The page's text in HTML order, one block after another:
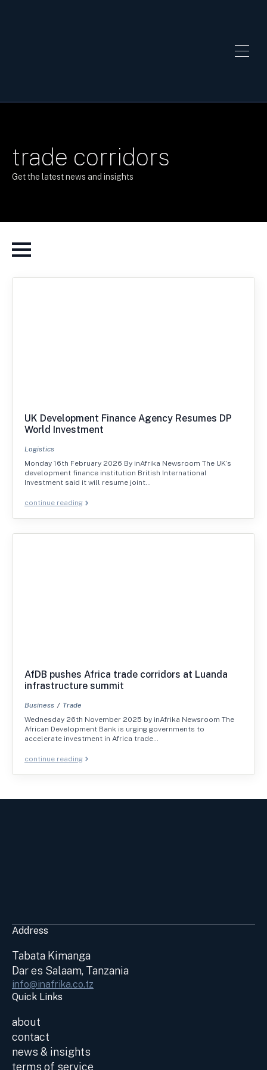
trade corridors
Get the latest news and insights
UK Development Finance Agency Resumes DP
World Investment
Logistics
Monday 16th February 2026 By inAfrika Newsroom The UK’s
development finance institution British International
Investment said it will resume joint…
continue reading
AfDB pushes Africa trade corridors at Luanda
infrastructure summit
Business
Trade
Wednesday 26th November 2025 by inAfrika Newsroom The
African Development Bank is urging governments to
accelerate investment in Africa trade…
continue reading
Address
Tabata Kimanga
Dar es Salaam, Tanzania
info@inafrika.co.tz
Quick Links
about
contact
news & insights
terms of service